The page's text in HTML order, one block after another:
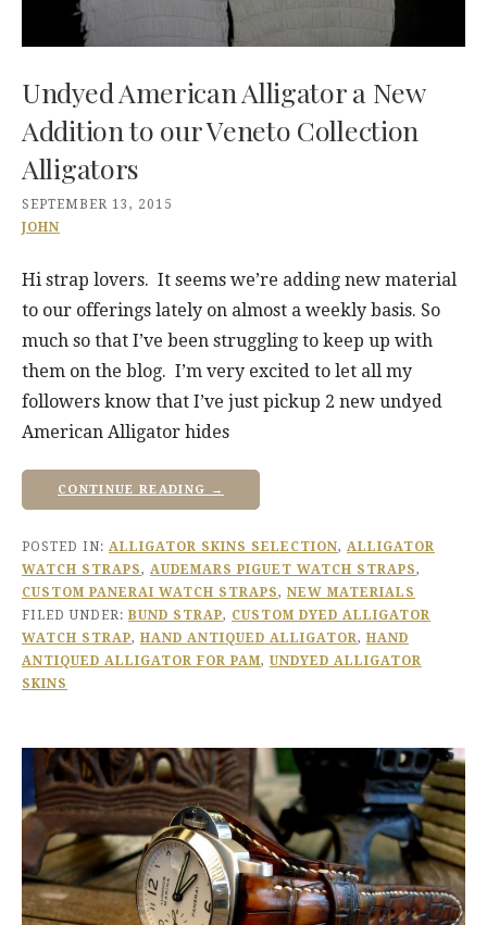
Undyed American Alligator a New
Addition to our Veneto Collection
Alligators
SEPTEMBER 13, 2015
JOHN
Hi strap lovers. It seems we’re adding new material
to our offerings lately on almost a weekly basis. So
much so that I’ve been struggling to keep up with
them on the blog. I’m very excited to let all my
followers know that I’ve just pickup 2 new undyed
American Alligator hides
CONTINUE READING →
POSTED IN: ALLIGATOR SKINS SELECTION, ALLIGATOR
WATCH STRAPS, AUDEMARS PIGUET WATCH STRAPS,
CUSTOM PANERAI WATCH STRAPS, NEW MATERIALS
FILED UNDER: BUND STRAP, CUSTOM DYED ALLIGATOR
WATCH STRAP, HAND ANTIQUED ALLIGATOR, HAND
ANTIQUED ALLIGATOR FOR PAM, UNDYED ALLIGATOR
SKINS